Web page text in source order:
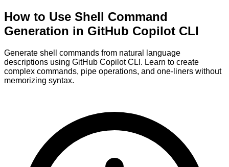
How to Use Shell Command
Generation in GitHub Copilot CLI
Generate shell commands from natural language
descriptions using GitHub Copilot CLI. Learn to create
complex commands, pipe operations, and one-liners without
memorizing syntax.